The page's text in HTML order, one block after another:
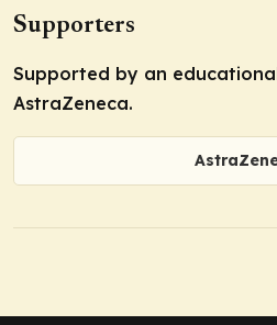
Supporters
Supported by an
AstraZeneca.